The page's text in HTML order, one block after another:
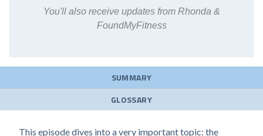
You'll also receive updates from Rhonda &
FoundMyFitness
SUMMARY
GLOSSARY
This episode dives into a very important topic: the